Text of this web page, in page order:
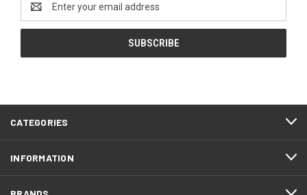
Address
CATEGORIES
INFORMATION